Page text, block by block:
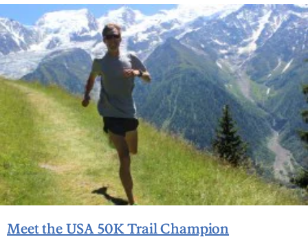
Meet the USA 50K Trail Champion